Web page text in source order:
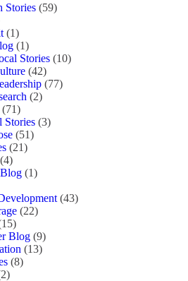
Stories (59)
(1)
(1)
Stories (10)
(42)
(77)
(2)
(71)
Stories (3)
(51)
(21)
(4)
(1)
(43)
(22)
Blog (9)
(13)
(8)